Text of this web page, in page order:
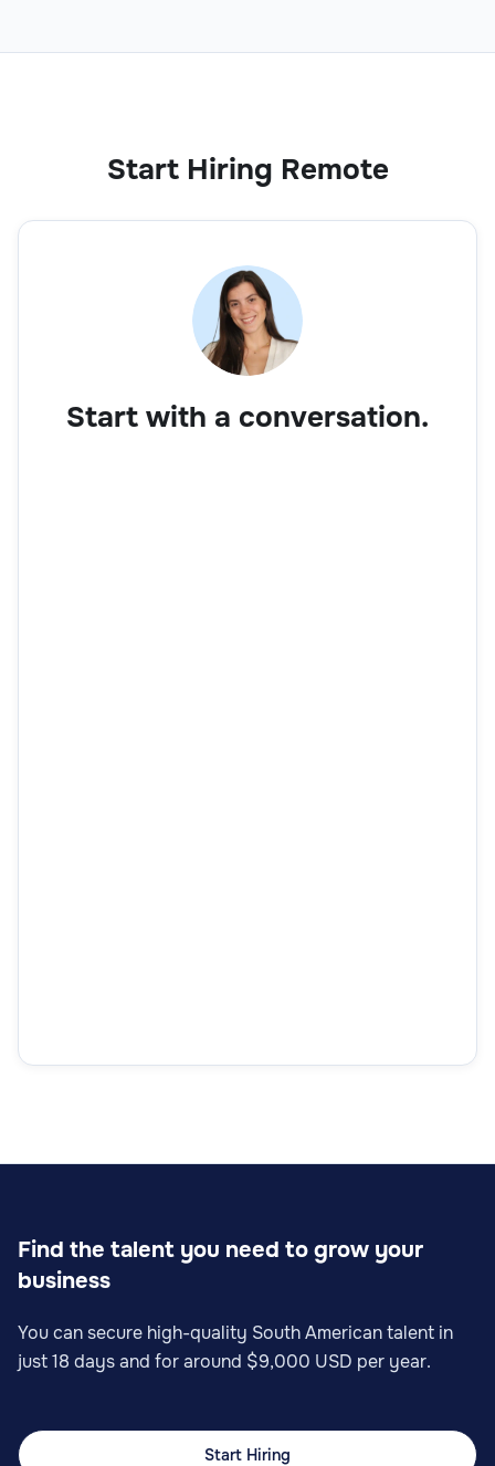
Start Hiring Remote
Start with a conversation.
Find the talent you need to grow your
business
You can secure high-quality South American talent in
just 18 days and for around $9,000 USD per year.
Start Hiring